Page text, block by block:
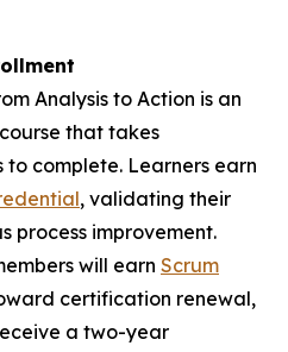
Analysis to Action is an
that takes
complete. Learners earn
, validating their
process improvement.
will earn Scrum
certification renewal,
a two-year